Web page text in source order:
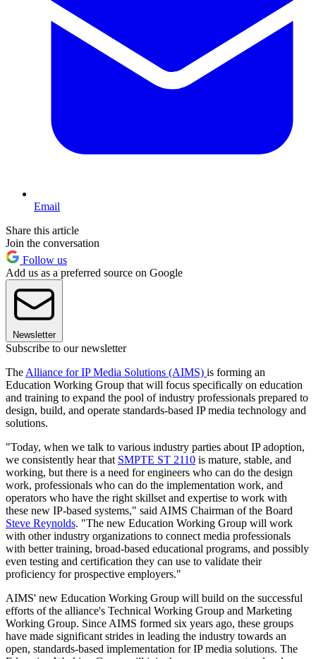
Email
Share this article
Join the conversation
Follow us
Add us as a preferred source on Google
Newsletter
Subscribe to our newsletter
The Alliance for IP Media Solutions (AIMS) is forming an
Education Working Group that will focus specifically on education
and training to expand the pool of industry professionals prepared to
design, build, and operate standards-based IP media technology and
solutions.
"Today, when we talk to various industry parties about IP adoption,
we consistently hear that SMPTE ST 2110 is mature, stable, and
working, but there is a need for engineers who can do the design
work, professionals who can do the implementation work, and
operators who have the right skillset and expertise to work with
these new IP-based systems," said AIMS Chairman of the Board
Steve Reynolds. "The new Education Working Group will work
with other industry organizations to connect media professionals
with better training, broad-based educational programs, and possibly
even testing and certification they can use to validate their
proficiency for prospective employers."
AIMS' new Education Working Group will build on the successful
efforts of the alliance's Technical Working Group and Marketing
Working Group. Since AIMS formed six years ago, these groups
have made significant strides in leading the industry towards an
open, standards-based implementation for IP media solutions. The